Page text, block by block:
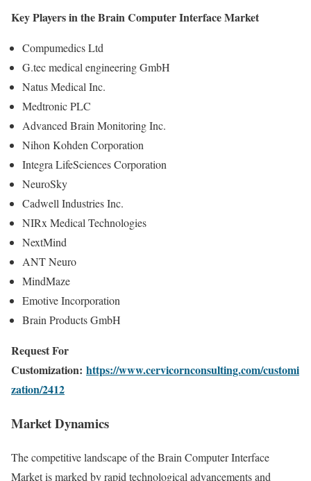
Key Players in the Brain Computer Interface Market
Compumedics Ltd
G.tec medical engineering GmbH
Natus Medical Inc.
Medtronic PLC
Advanced Brain Monitoring Inc.
Nihon Kohden Corporation
Integra LifeSciences Corporation
NeuroSky
Cadwell Industries Inc.
NIRx Medical Technologies
NextMind
ANT Neuro
MindMaze
Emotive Incorporation
Brain Products GmbH
Request For
Customization: https://www.cervicornconsulting.com/customi
zation/2412
Market Dynamics
The competitive landscape of the Brain Computer Interface
Market is marked by rapid technological advancements and